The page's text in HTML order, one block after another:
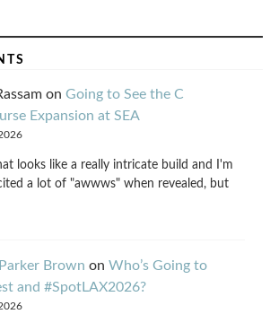
on Going to See the C
Expansion at SEA
looks like a really intricate build and I'm
a lot of "awwws" when revealed, but
Brown on Who’s Going to
and #SpotLAX2026?